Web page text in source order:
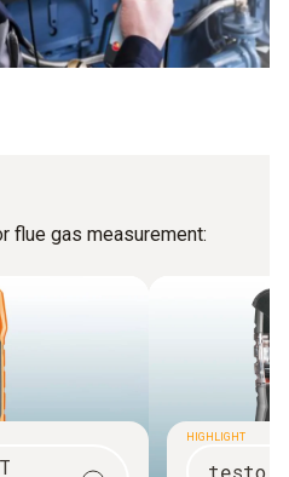
flue gas measurement:
HIGHLIGHT
testo